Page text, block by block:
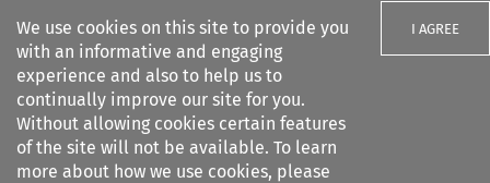
We use cookies on this site to provide you
with an informative and engaging
experience and also to help us to
continually improve our site for you.
Without allowing cookies certain features
of the site will not be available. To learn
more about how we use cookies, please
I AGREE
Search filters